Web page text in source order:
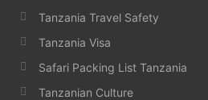
Tanzania Travel Safety
Tanzania Visa
Safari Packing List Tanzania
Tanzanian Culture